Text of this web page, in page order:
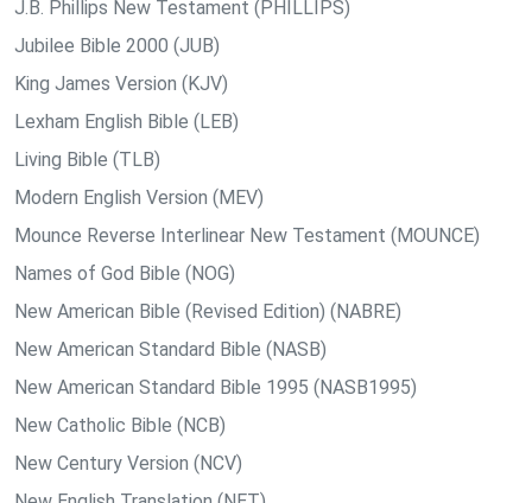
J.B. Phillips New Testament (PHILLIPS)
Jubilee Bible 2000 (JUB)
King James Version (KJV)
Lexham English Bible (LEB)
Living Bible (TLB)
Modern English Version (MEV)
Mounce Reverse Interlinear New Testament (MOUNCE)
Names of God Bible (NOG)
New American Bible (Revised Edition) (NABRE)
New American Standard Bible (NASB)
New American Standard Bible 1995 (NASB1995)
New Catholic Bible (NCB)
New Century Version (NCV)